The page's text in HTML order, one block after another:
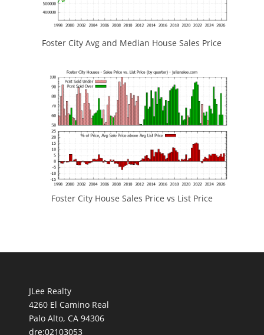
Foster City Avg and Median House Sales Price
Foster City House Sales Price vs List Price
JLee Realty
4260 El Camino Real
Palo Alto, CA 94306
dre:02103053